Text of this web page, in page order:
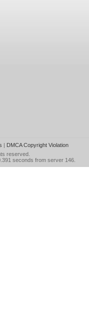
| DMCA Copyright Violation
reserved.
seconds from server 146.